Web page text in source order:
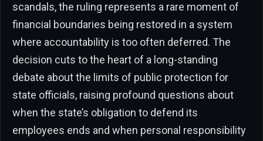
scandals, the ruling represents a rare moment of
financial boundaries being restored in a system
where accountability is too often deferred. The
decision cuts to the heart of a long-standing
debate about the limits of public protection for
state officials, raising profound questions about
when the state’s obligation to defend its
employees ends and when personal responsibility